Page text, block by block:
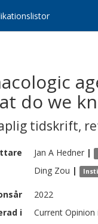
do we
tidskrift,
Jan A Hedner |
Ding Zou |
2022
i
Current